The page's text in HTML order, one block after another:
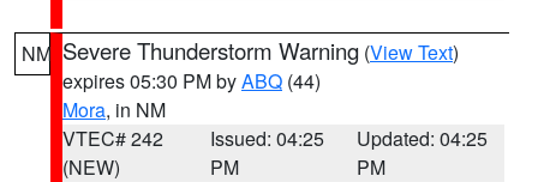
NM Severe Thunderstorm Warning (View Text)
expires 05:30 PM byABQ (44)
Mora, in NM
VTEC# 242
(NEW)
Issued: 04:25
PM
Updated: 04:25
PM